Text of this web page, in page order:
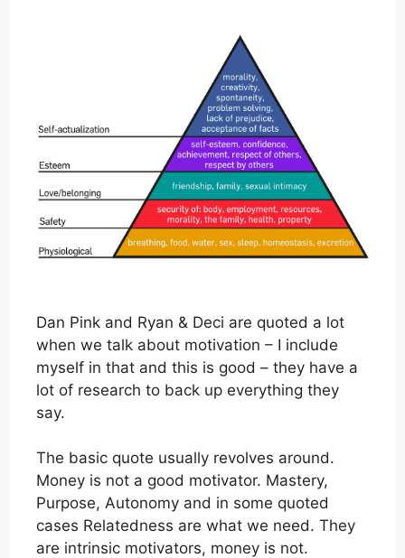
Dan Pink and Ryan & Deci are quoted a lot
when we talk about motivation – I include
myself in that and this is good – they have a
lot of research to back up everything they
say.
The basic quote usually revolves around.
Money is not a good motivator. Mastery,
Purpose, Autonomy and in some quoted
cases Relatedness are what we need. They
are intrinsic motivators, money is not.